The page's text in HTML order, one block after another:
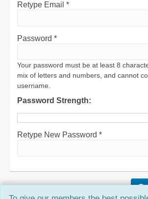
Retype Email *
Password *
Your password must be at least 8
mix of letters and numbers, and cannot
username.
Password Strength:
Retype New Password *